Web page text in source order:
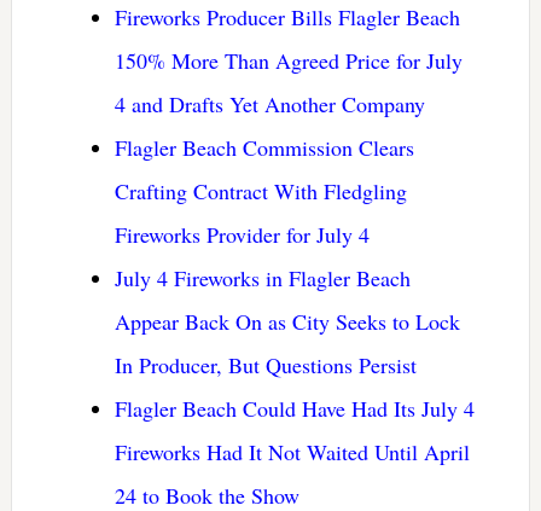
Fireworks Producer Bills Flagler Beach
150% More Than Agreed Price for July
4 and Drafts Yet Another Company
Flagler Beach Commission Clears
Crafting Contract With Fledgling
Fireworks Provider for July 4
July 4 Fireworks in Flagler Beach
Appear Back On as City Seeks to Lock
In Producer, But Questions Persist
Flagler Beach Could Have Had Its July 4
Fireworks Had It Not Waited Until April
24 to Book the Show